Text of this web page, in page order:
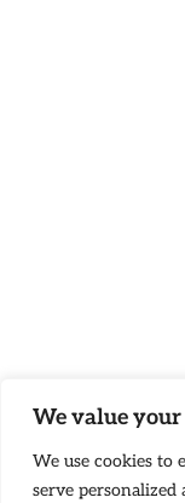
We value
We use cookies to
serve